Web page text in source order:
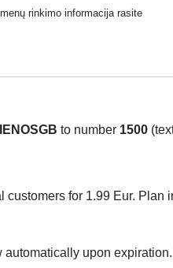
to number 1500
customers for 1.99 Eur.
upon
rinkimo informacija rasite